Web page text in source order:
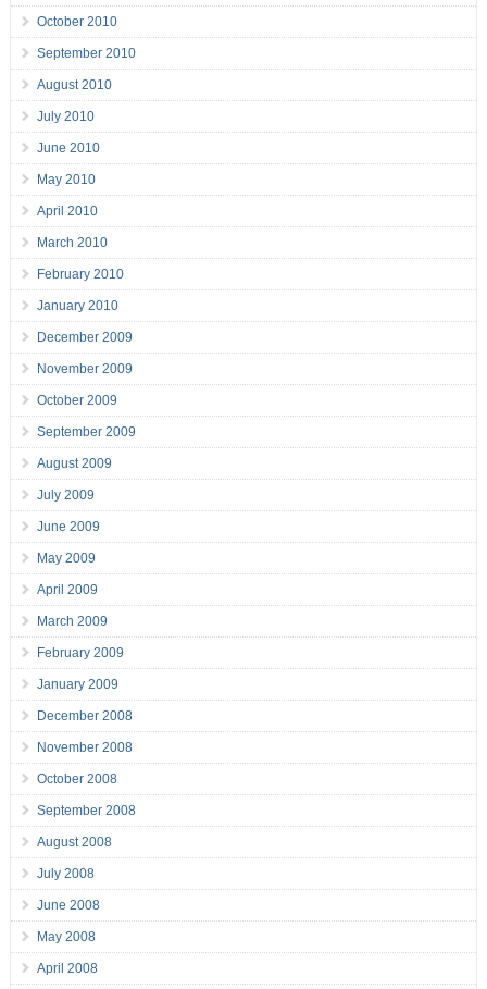
October 2010
September 2010
August 2010
July 2010
June 2010
May 2010
April 2010
March 2010
February 2010
January 2010
December 2009
November 2009
October 2009
September 2009
August 2009
July 2009
June 2009
May 2009
April 2009
March 2009
February 2009
January 2009
December 2008
November 2008
October 2008
September 2008
August 2008
July 2008
June 2008
May 2008
April 2008